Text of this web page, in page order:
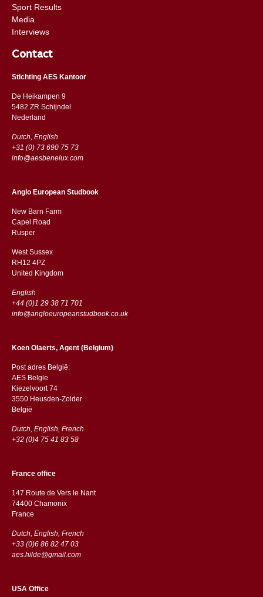
Sport Results
Media
Interviews
Contact
Stichting AES Kantoor
De Heikampen 9
5482 ZR Schijndel
​​Nederland
Dutch, English
+31 (0) 73 690 75 73
info@aesbenelux.com
Anglo European Studbook
New Barn Farm
Capel Road
​​Rusper
West Sussex
RH12 4PZ
​​United Kingdom
English
+44 (0)1 29 38 71 701
info@angloeuropeanstudbook.co.uk
Koen Olaerts, Agent (Belgium)
Post adres België:
AES Belgie
Kiezelvoort 74
3550 Heusden-Zolder
België
Dutch, English, French
+32 (0)4 75 41 83 58
France office
147 Route de Vers le Nant
74400 Chamonix
France
Dutch, English, French
+33 (0)6 86 82 47 03
aes.hilde@gmail.com
USA Office